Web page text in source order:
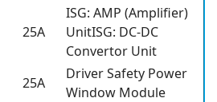
25A
ISG: AMP (Amplifier)
UnitISG: DC-DC
Convertor Unit
25A
Driver Safety Power
Window Module